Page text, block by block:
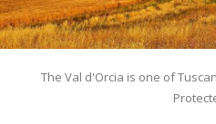
The Val d'Orcia is one of